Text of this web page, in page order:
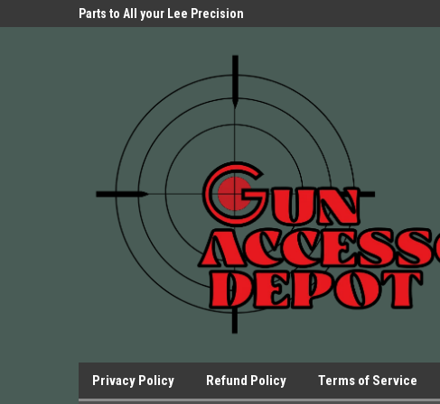
Parts to All your Lee Precision
Privacy Policy Refund Policy Terms of Service